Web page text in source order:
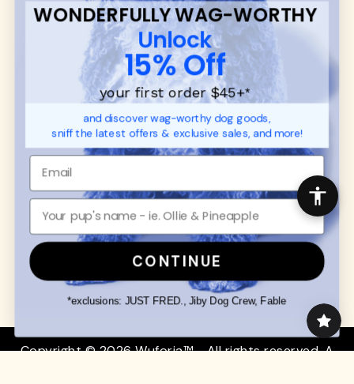
CUSTOMER
SUPPORT
Promotions
Returns & Exchanges
Order Status
WUFORIA INFO
Ambassador Collabs
Contact
Privacy Policy
About
SHOP FOR PAWS
Dog Collars
Dog Harnesses
Dog Leashes
Disney Dog Toys
Dog Bowls & Feeders
SHOP FOR PEOPLE
SHOP ALL
Mens/Womens Apparel
Copyright © 2026 Wuforia™ - All rights reserved. A
WONDERFULLY WAG-WORTHY
Unlock
15% Off
your first order $45+*
and discover wag-worthy dog goods,
sniff the latest offers & exclusive sales, and more!
CONTINUE
*exclusions: JUST FRED., Jiby Dog Crew, Fable